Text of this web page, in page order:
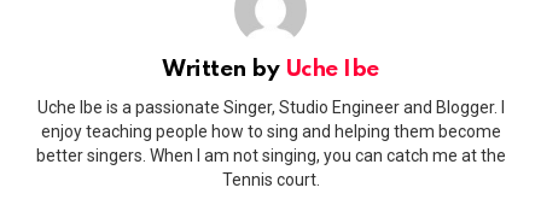
Written by Uche Ibe
Uche Ibe is a passionate Singer, Studio Engineer and Blogger. I
enjoy teaching people how to sing and helping them become
better singers. When I am not singing, you can catch me at the
Tennis court.